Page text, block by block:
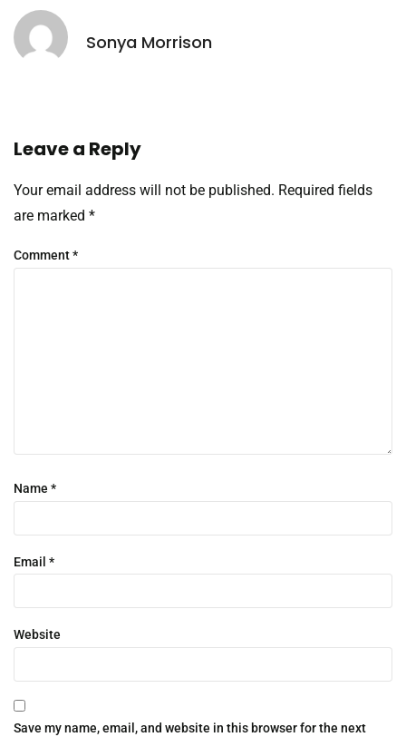
Sonya Morrison
Leave a Reply
Your email address will not be published. Required fields
are marked *
Comment*
Name *
Email *
Website
Save my name, email, and website in this browser for the next